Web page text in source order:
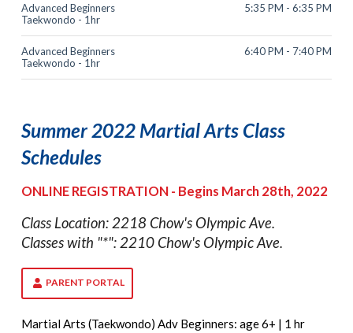
Advanced Beginners
Taekwondo - 1hr
5:35 PM - 6:35 PM
Advanced Beginners
Taekwondo - 1hr
6:40 PM - 7:40 PM
Summer 2022 Martial Arts Class
Schedules
ONLINE REGISTRATION - Begins March 28th, 2022
Class Location: 2218 Chow's Olympic Ave.
Classes with "*": 2210 Chow's Olympic Ave.
PARENT PORTAL
Martial Arts (Taekwondo) Adv Beginners: age 6+ | 1 hr